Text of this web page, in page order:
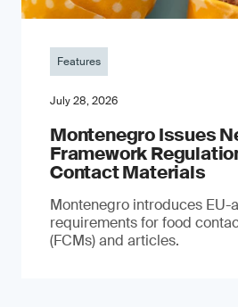
Features
July 28, 2026
Montenegro Issues
Framework
Contact Materials
Montenegro introduces EU-
requirements for food
(FCMs) and articles.